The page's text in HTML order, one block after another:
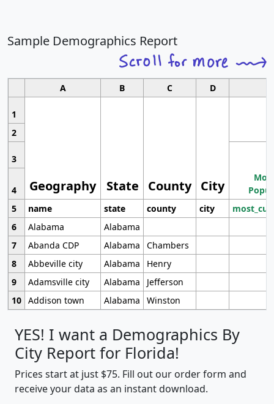
Sample Demographics Report
A B C D
1
Geography State County City
2
3
4
5
name state county city
6
Alabama
Alabama
7
Abanda CDP Alabama
Chambers
8
Abbeville city Alabama
Henry
9
Adamsville city Alabama
Jefferson
10 Addison town Alabama Winston
YES! I want a Demographics By
City Report for Florida!
Prices start at just $75. Fill out our order form and
receive your data as an instant download.